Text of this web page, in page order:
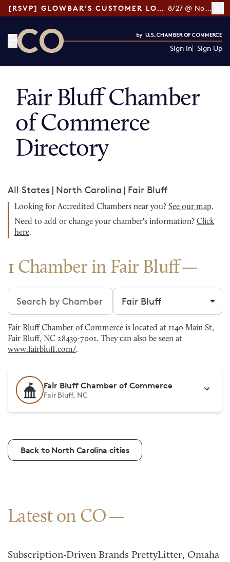
[RSVP] GLOWBAR'S CUSTOMER LOYALTY TIPS 8/27 @ Noon ET
Sign In Sign Up
Fair Bluff Chamber
of Commerce
Directory
All States | North Carolina | Fair Bluff
Looking for Accredited Chambers near you? See our map.
Need to add or change your chamber's information? Click
here.
1 Chamber in Fair Bluff
Search chambers Filter by city
Fair Bluff Chamber of Commerce is located at 1140 Main St,
Fair Bluff, NC 28439-7001. They can also be seen at
www.fairbluff.com/.
Fair Bluff Chamber of Commerce
Fair Bluff, NC
Back to North Carolina cities
Latest on CO
Subscription-Driven Brands PrettyLitter, Omaha